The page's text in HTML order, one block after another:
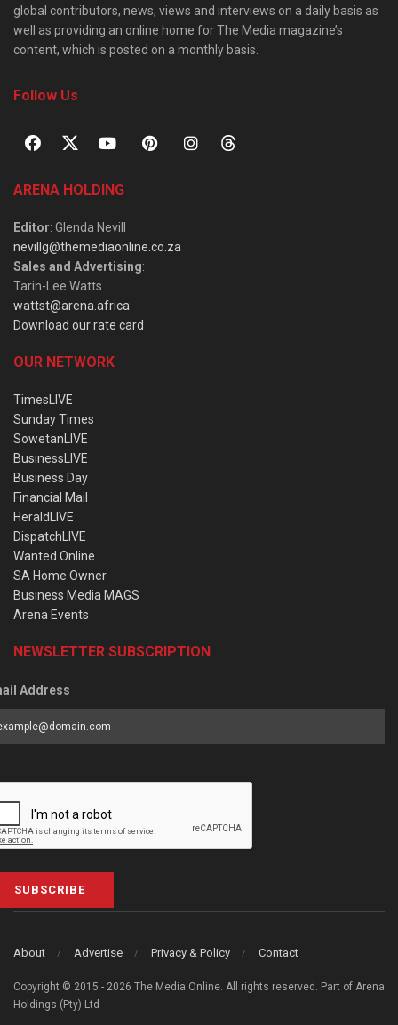
global contributors, news, views and interviews on a daily basis as
well as providing an online home for The Media magazine’s
content, which is posted on a monthly basis.
Follow Us
ARENA HOLDING
Editor: Glenda Nevill
nevillg@themediaonline.co.za
Sales and Advertising:
Tarin-Lee Watts
wattst@arena.africa
Download our rate card
OUR NETWORK
TimesLIVE
Sunday Times
SowetanLIVE
BusinessLIVE
Business Day
Financial Mail
HeraldLIVE
DispatchLIVE
Wanted Online
SA Home Owner
Business Media MAGS
Arena Events
NEWSLETTER SUBSCRIPTION
Address
SUBSCRIBE
About Advertise Privacy & Policy Contact
Copyright © 2015 - 2026 The Media Online. All rights reserved. Part of Arena
Holdings (Pty) Ltd